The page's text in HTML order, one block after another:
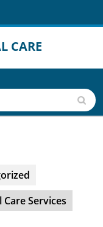
CARE
Services